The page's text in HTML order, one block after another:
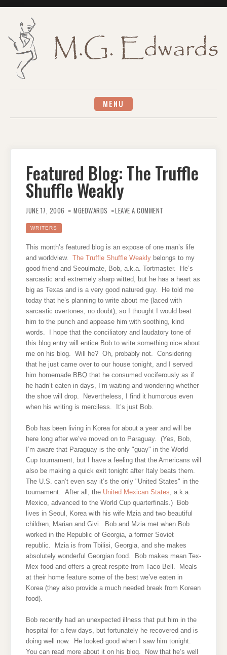
MENU
Featured Blog: The Truffle
Shuffle Weakly
JUNE 17, 2006 MGEDWARDS LEAVE A COMMENT
WRITERS
This month’s featured blog is an expose of one man’s life
and worldview. The Truffle Shuffle Weakly belongs to my
good friend and Seoulmate, Bob, a.k.a. Tortmaster. He’s
sarcastic and extremely sharp witted, but he has a heart as
big as Texas and is a very good natured guy. He told me
today that he’s planning to write about me (laced with
sarcastic overtones, no doubt), so I thought I would beat
him to the punch and appease him with soothing, kind
words. I hope that the conciliatory and laudatory tone of
this blog entry will entice Bob to write something nice about
me on his blog. Will he? Oh, probably not. Considering
that he just came over to our house tonight, and I served
him homemade BBQ that he consumed vociferously as if
he hadn’t eaten in days, I’m waiting and wondering whether
the shoe will drop. Nevertheless, I find it humorous even
when his writing is merciless. It’s just Bob.
Bob has been living in Korea for about a year and will be
here long after we’ve moved on to Paraguay. (Yes, Bob,
I’m aware that Paraguay is the only "guay" in the World
Cup tournament, but I have a feeling that the Americans will
also be making a quick exit tonight after Italy beats them.
The U.S. can’t even say it’s the only "United States" in the
tournament. After all, the United Mexican States , a.k.a.
Mexico, advanced to the World Cup quarterfinals.) Bob
lives in Seoul, Korea with his wife Mzia and two beautiful
children, Marian and Givi. Bob and Mzia met when Bob
worked in the Republic of Georgia, a former Soviet
republic. Mzia is from Tbilisi, Georgia, and she makes
absolutely wonderful Georgian food. Bob makes mean Tex-
Mex food and offers a great respite from Taco Bell. Meals
at their home feature some of the best we’ve eaten in
Korea (they also provide a much needed break from Korean
food).
Bob recently had an unexpected illness that put him in the
hospital for a few days, but fortunately he recovered and is
doing well now. He looked good when I saw him tonight.
You can read more about it on his blog. Now that he’s well